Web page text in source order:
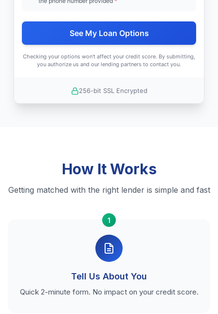
See My Loan Options
Checking your options won't affect your credit score. By submitting,
you authorize us and our lending partners to contact you.
256-bit SSL Encrypted
How It Works
Getting matched with the right lender is simple and fast
1
Tell Us About You
Quick 2-minute form. No impact on your credit score.